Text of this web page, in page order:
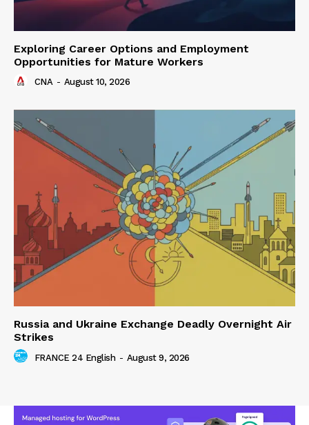
Exploring Career Options and Employment
Opportunities for Mature Workers
CNA - August 10, 2026
Russia and Ukraine Exchange Deadly Overnight Air
Strikes
FRANCE 24 English - August 9, 2026